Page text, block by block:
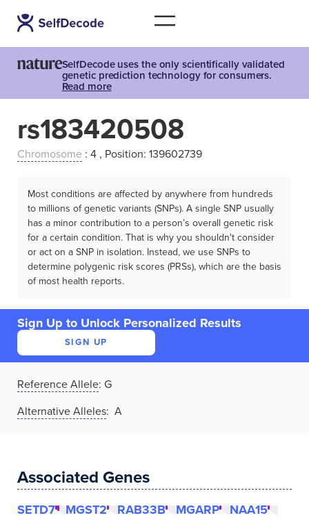
SelfDecode uses the only scientifically validated
genetic prediction technology for consumers.
Read more
rs183420508
Chromosome : 4 , Position: 139602739
Most conditions are affected by anywhere from hundreds
to millions of genetic variants (SNPs). A single SNP usually
has a minor contribution to a person’s overall genetic risk
for a certain condition. That is why you shouldn't consider
or act on a SNP in isolation. Instead, we use SNPs to
determine polygenic risk scores (PRSs), which are the basis
of most health reports.
Sign Up to Unlock Personalized Results
SIGN UP
Reference Allele: G
Alternative Alleles: A
Associated Genes
SETD7 MGST2 RAB33B MGARP
NAA15